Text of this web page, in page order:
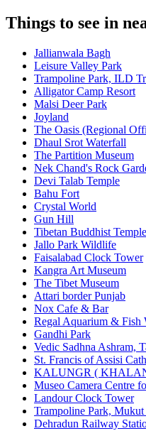
Things to see in
Jallianwala Bagh
Leisure Valley Park
Trampoline Park, ILD
Alligator Camp Resort
Malsi Deer Park
Joyland
The Oasis (Regional
Dhaul Srot Waterfall
The Partition Museum
Nek Chand's Rock
Devi Talab Temple
Bahu Fort
Crystal World
Gun Hill
Tibetan Buddhist Temple
Jallo Park Wildlife
Faisalabad Clock Tower
Kangra Art Museum
The Tibet Museum
Attari border Punjab
Nox Cafe & Bar
Regal Aquarium & Fish
Gandhi Park
Vedic Sadhna Ashram,
St. Francis of Assisi
KALUNGR (
Museo Camera Centre
Landour Clock Tower
Trampoline Park, Mukut
Dehradun Railway